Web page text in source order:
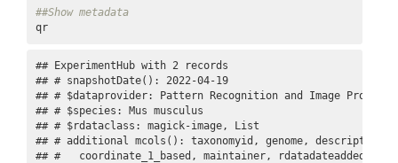
##Show metadata
qr
## ExperimentHub with 2 records
## # snapshotDate(): 2022-04-19
## # $dataprovider: Pattern Recognition and Image
## # $species: Mus musculus
## # $rdataclass: magick-image, List
## # additional mcols(): taxonomyid, genome, description,
## #   coordinate_1_based, maintainer, rdatadateadded,